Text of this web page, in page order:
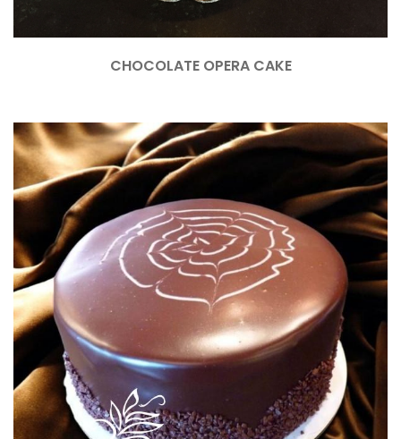
CHOCOLATE OPERA CAKE